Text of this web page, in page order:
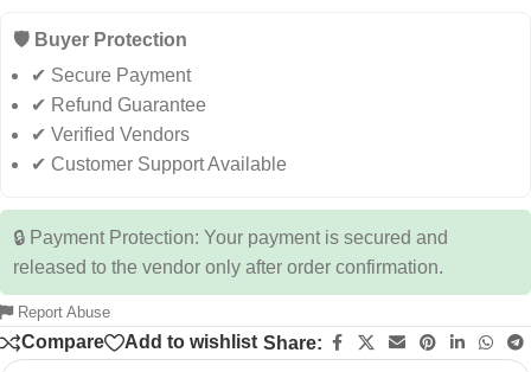
🛡️ Buyer Protection
✔ Secure Payment
✔ Refund Guarantee
✔ Verified Vendors
✔ Customer Support Available
🔒 Payment Protection: Your payment is secured and
released to the vendor only after order confirmation.
Report Abuse
Compare Add to wishlist Share: